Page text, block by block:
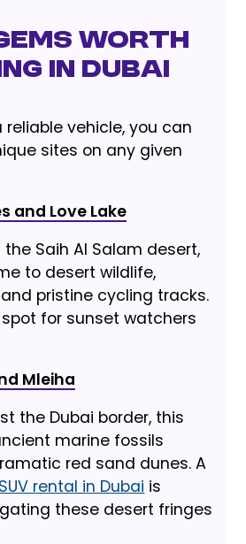
Worth
in Dubai
reliable vehicle, you can
sites on any given
and Love Lake
Saih Al Salam desert,
to desert wildlife,
pristine cycling tracks.
for sunset watchers
Mleiha
the Dubai border, this
marine fossils
red sand dunes. A
SUV rental in Dubai is
these desert fringes